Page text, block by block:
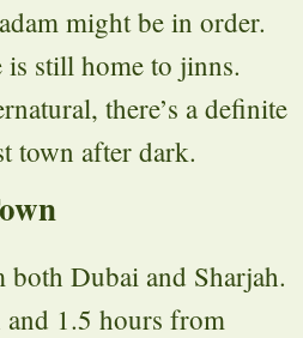
might be in order.
is still home to jinns.
there’s a definite
town after dark.
Dubai and Sharjah.
1.5 hours from